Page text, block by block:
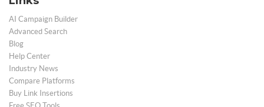
AI Campaign Builder
Advanced Search
Blog
Help Center
Industry News
Compare Platforms
Buy Link Insertions